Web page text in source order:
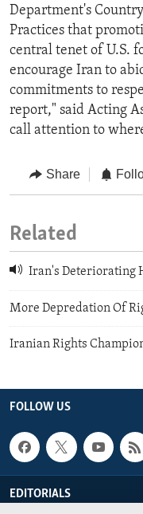
Department's
Practices that
central tenet of U.S.
encourage Iran to
commitments to
report," said Acting
call attention to
Share
Related
Iran's Deteriorating
More Depredation Of
Iranian Rights
FOLLOW US
EDITORIALS